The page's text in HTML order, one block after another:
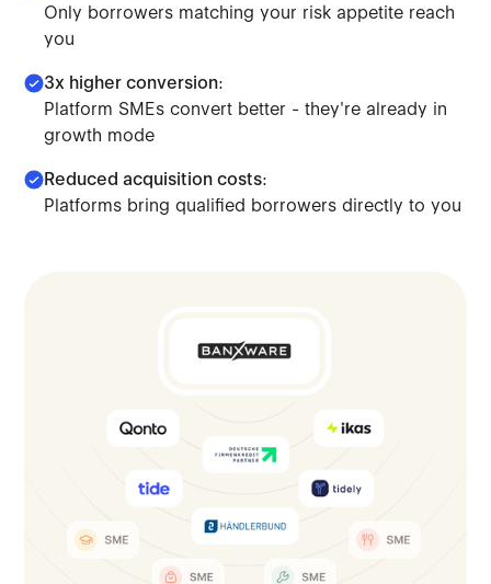
Move beyond saturated markets. Access platform-
Only borrowers matching your risk appetite reach
you
3x higher conversion:
Platform SMEs convert better - they're already in
growth mode
Reduced acquisition costs:
Platforms bring qualified borrowers directly to you